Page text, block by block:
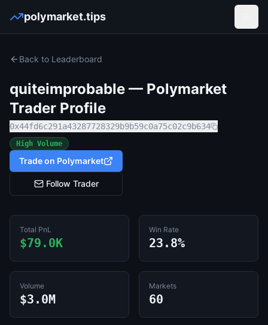
polymarket.tips
Back to Leaderboard
quiteimprobable — Polymarket
Trader Profile
0x44fd6c291a43287728329b9b59c0a75c02c9b634
High Volume
Trade on Polymarket
Follow Trader
Total PnL
$79.0K
Win Rate
23.8%
Volume
$3.0M
Markets
60